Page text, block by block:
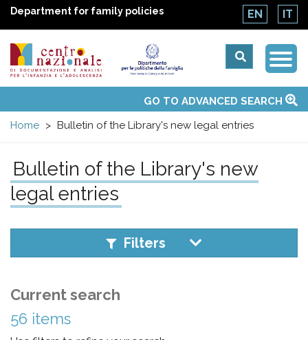
Department for family policies EN IT
Centro
nazionale
di
Documentazione
e
pr
menuTopics
Activities
UN Convention
National ObservatoriesGO TO ADVANCED SEARCH
Home
Bulletin of the Library's new legal entries
Bulletin of the Library's new
legal entries
Filters
Current search
56 items